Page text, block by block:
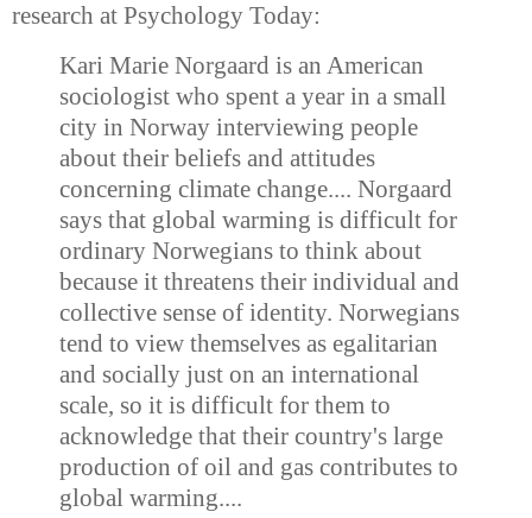
research at Psychology Today:
Kari Marie Norgaard is an American
sociologist who spent a year in a small
city in Norway interviewing people
about their beliefs and attitudes
concerning climate change.... Norgaard
says that global warming is difficult for
ordinary Norwegians to think about
because it threatens their individual and
collective sense of identity. Norwegians
tend to view themselves as egalitarian
and socially just on an international
scale, so it is difficult for them to
acknowledge that their country's large
production of oil and gas contributes to
global warming....